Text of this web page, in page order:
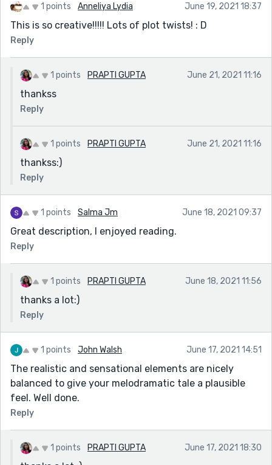
1 points Anneliya Lydia June 19, 2021 18:37
This is so creative!!!!! Lots of plot twists! : D
Reply
1 points PRAPTI GUPTA June 21, 2021 11:16
thankss
Reply
1 points PRAPTI GUPTA June 21, 2021 11:16
thankss:)
Reply
1 points Salma Jm June 18, 2021 09:37
Great description, I enjoyed reading.
Reply
1 points PRAPTI GUPTA June 18, 2021 11:56
thanks a lot:)
Reply
1 points John Walsh June 17, 2021 14:51
The realistic and sensational elements are nicely
balanced to give your melodramatic tale a plausible
feel. Well done.
Reply
1 points PRAPTI GUPTA June 17, 2021 18:30